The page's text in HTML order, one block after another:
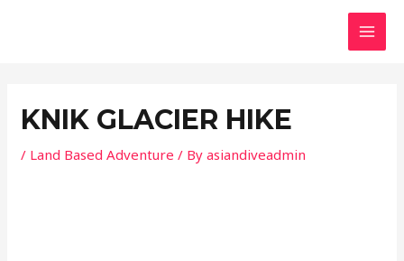
KNIK GLACIER HIKE
/ Land Based Adventure / Byasiandiveadmin